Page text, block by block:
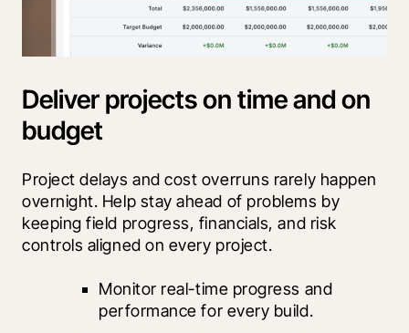
Deliver projects on time and on
budget
Project delays and cost overruns rarely happen
overnight. Help stay ahead of problems by
keeping field progress, financials, and risk
controls aligned on every project.
Monitor real-time progress and
performance for every build.